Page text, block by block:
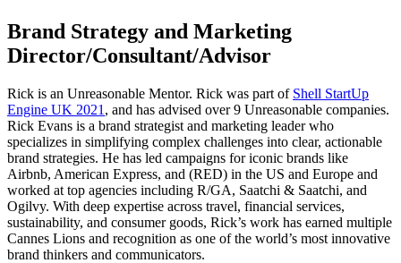
Brand Strategy and Marketing
Director/Consultant/Advisor
Rick is an Unreasonable Mentor. Rick was part of Shell StartUp
Engine UK 2021 , and has advised over 9 Unreasonable companies.
Rick Evans is a brand strategist and marketing leader who
specializes in simplifying complex challenges into clear, actionable
brand strategies. He has led campaigns for iconic brands like
Airbnb, American Express, and (RED) in the US and Europe and
worked at top agencies including R/GA, Saatchi & Saatchi, and
Ogilvy. With deep expertise across travel, financial services,
sustainability, and consumer goods, Rick’s work has earned multiple
Cannes Lions and recognition as one of the world’s most innovative
brand thinkers and communicators.